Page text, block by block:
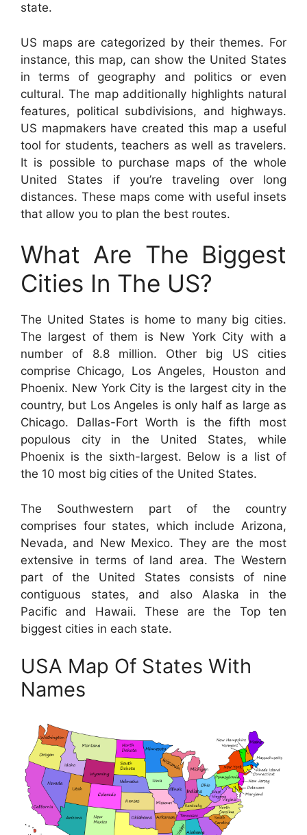
state.
US maps are categorized by their themes. For
instance, this map, can show the United States
in terms of geography and politics or even
cultural. The map additionally highlights natural
features, political subdivisions, and highways.
US mapmakers have created this map a useful
tool for students, teachers as well as travelers.
It is possible to purchase maps of the whole
United States if you’re traveling over long
distances. These maps come with useful insets
that allow you to plan the best routes.
What Are The Biggest
Cities In The US?
The United States is home to many big cities.
The largest of them is New York City with a
number of 8.8 million. Other big US cities
comprise Chicago, Los Angeles, Houston and
Phoenix. New York City is the largest city in the
country, but Los Angeles is only half as large as
Chicago. Dallas-Fort Worth is the fifth most
populous city in the United States, while
Phoenix is the sixth-largest. Below is a list of
the 10 most big cities of the United States.
The Southwestern part of the country
comprises four states, which include Arizona,
Nevada, and New Mexico. They are the most
extensive in terms of land area. The Western
part of the United States consists of nine
contiguous states, and also Alaska in the
Pacific and Hawaii. These are the Top ten
biggest cities in each state.
USA Map Of States With
Names